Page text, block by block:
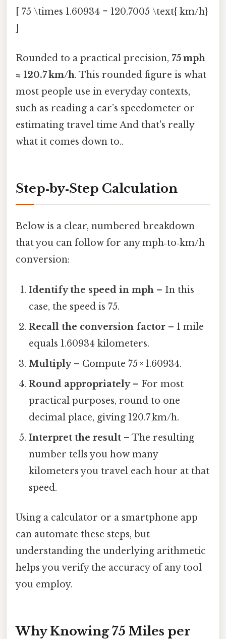
[ 75 \times 1.60934 = 120.7005 \text{ km/h}
Rounded to a practical precision, 75 mph
≈ 120.7 km/h. This rounded figure is what
most people use in everyday contexts,
such as reading a car’s speedometer or
estimating travel time And that's really
what it comes down to..
Step‑by‑Step Calculation
Below is a clear, numbered breakdown
that you can follow for any mph‑to‑km/h
conversion:
Identify the speed in mph – In this
case, the speed is 75.
Recall the conversion factor – 1 mile
equals 1.60934 kilometers.
Multiply– Compute 75 × 1.60934.
Round appropriately– For most
practical purposes, round to one
decimal place, giving 120.7 km/h.
Interpret the result – The resulting
number tells you how many
kilometers you travel each hour at that
speed.
Using a calculator or a smartphone app
can automate these steps, but
understanding the underlying arithmetic
helps you verify the accuracy of any tool
you employ.
Why Knowing 75 Miles per